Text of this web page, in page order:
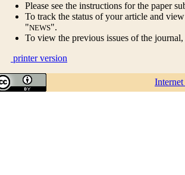
Please see the instructions for the paper
To track the status of your article and
"NEWS".
To view the previous issues of the
printer version